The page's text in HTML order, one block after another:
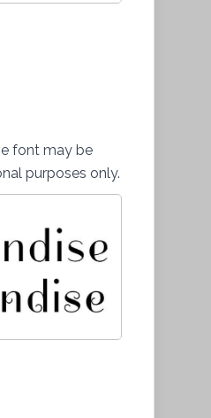
font may be
purposes only.